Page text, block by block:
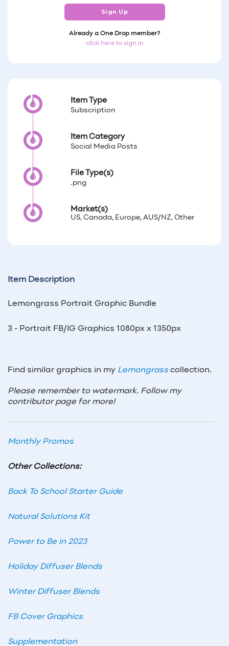
Sign Up
Already a One Drop member?
click here to sign in
Item Type
Subscription
Item Category
Social Media Posts
File Type(s)
.png
Market(s)
US, Canada, Europe, AUS/NZ, Other
Item Description
Lemongrass Portrait Graphic Bundle
3 - Portrait FB/IG Graphics 1080px x 1350px
Find similar graphics in my Lemongrass collection.
Please remember to watermark. Follow my
contributor page for more!
Monthly Promos
Other Collections:
Back To School Starter Guide
Natural Solutions Kit
Power to Be in 2023
Holiday Diffuser Blends
Winter Diffuser Blends
FB Cover Graphics
Supplementation